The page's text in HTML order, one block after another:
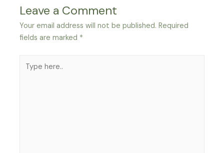
Leave a Comment
Your email address will not be published. Required
fields are marked *
here..